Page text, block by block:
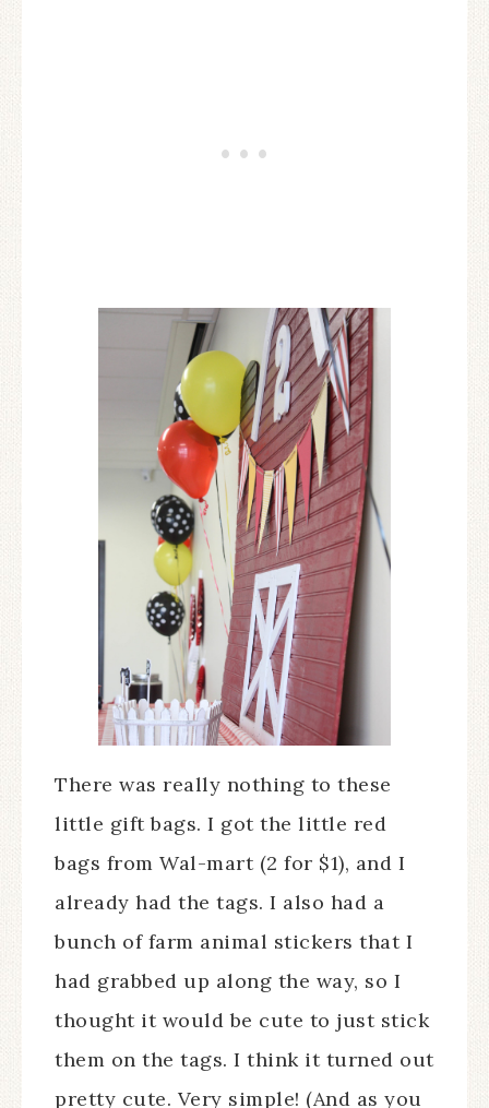
There was really nothing to these
little gift bags. I got the little red
bags from Wal-mart (2 for $1), and I
already had the tags. I also had a
bunch of farm animal stickers that I
had grabbed up along the way, so I
thought it would be cute to just stick
them on the tags. I think it turned out
pretty cute. Very simple! (And as you